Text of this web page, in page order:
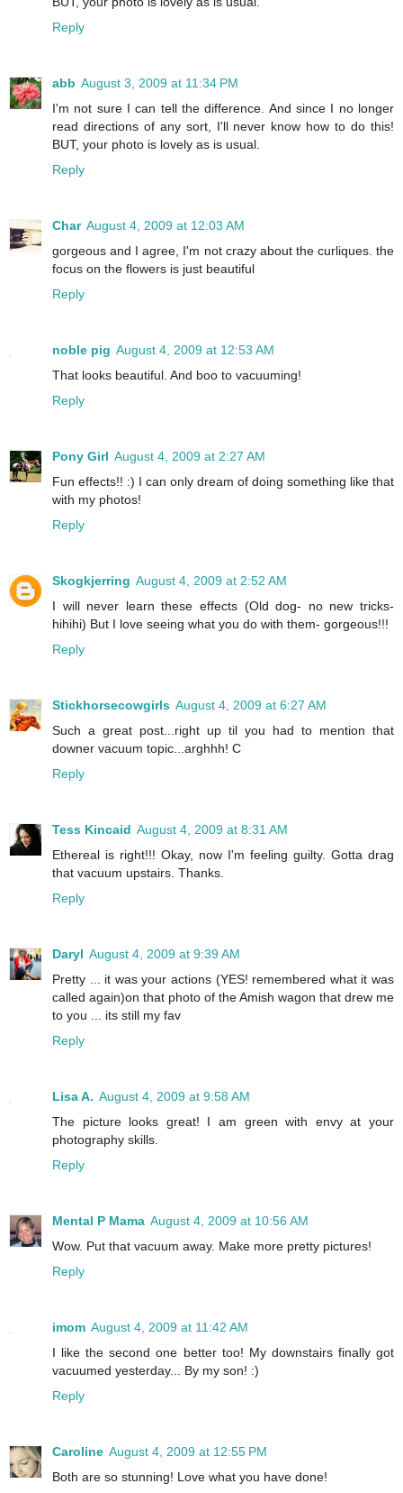
Reply
abb August 3, 2009 at 11:34 PM
I'm not sure I can tell the difference. And since I no longer
read directions of any sort, I'll never know how to do this!
BUT, your photo is lovely as is usual.
Reply
Char August 4, 2009 at 12:03 AM
gorgeous and I agree, I'm not crazy about the curliques. the
focus on the flowers is just beautiful
Reply
noble pig August 4, 2009 at 12:53 AM
That looks beautiful. And boo to vacuuming!
Reply
Pony Girl August 4, 2009 at 2:27 AM
Fun effects!! :) I can only dream of doing something like that
with my photos!
Reply
Skogkjerring August 4, 2009 at 2:52 AM
I will never learn these effects (Old dog- no new tricks-
hihihi) But I love seeing what you do with them- gorgeous!!!
Reply
Stickhorsecowgirls August 4, 2009 at 6:27 AM
Such a great post...right up til you had to mention that
downer vacuum topic...arghhh! C
Reply
Tess Kincaid August 4, 2009 at 8:31 AM
Ethereal is right!!! Okay, now I'm feeling guilty. Gotta drag
that vacuum upstairs. Thanks.
Reply
Daryl August 4, 2009 at 9:39 AM
Pretty ... it was your actions (YES! remembered what it was
called again)on that photo of the Amish wagon that drew me
to you ... its still my fav
Reply
Lisa A. August 4, 2009 at 9:58 AM
The picture looks great! I am green with envy at your
photography skills.
Reply
Mental P Mama August 4, 2009 at 10:56 AM
Wow. Put that vacuum away. Make more pretty pictures!
Reply
imom August 4, 2009 at 11:42 AM
I like the second one better too! My downstairs finally got
vacuumed yesterday... By my son! :)
Reply
Caroline August 4, 2009 at 12:55 PM
Both are so stunning! Love what you have done!